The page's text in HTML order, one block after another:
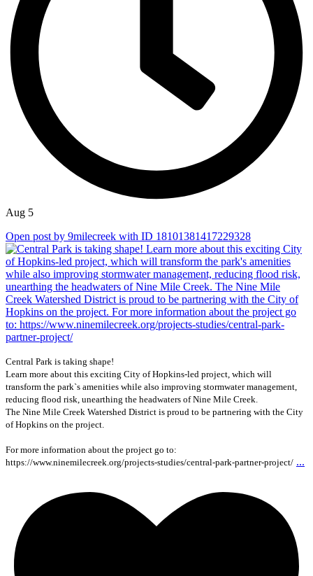
Aug 5
Open post by 9milecreek with ID 18101381417229328
Central Park is taking shape!
Learn more about this exciting City of Hopkins-led project, which will
transform the park`s amenities while also improving stormwater management,
reducing flood risk, unearthing the headwaters of Nine Mile Creek.
The Nine Mile Creek Watershed District is proud to be partnering with the City
of Hopkins on the project.
For more information about the project go to:
https://www.ninemilecreek.org/projects-studies/central-park-partner-project/ ...